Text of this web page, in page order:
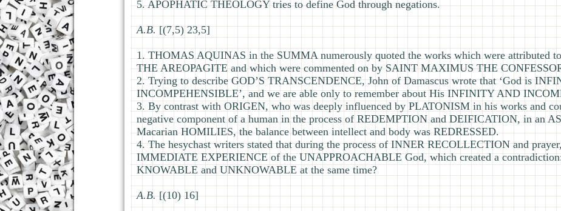
5. APOPHATIC THEOLOGY tries to define God through negations.
А.В.[(7,5) 23,5]
1. THOMAS AQUINAS in the SUMMA numerously quoted the works which were attributed
THE AREOPAGITE and which were commented on by SAINT MAXIMUS THE
2. Trying to describe GOD’S TRANSCENDENCE, John of Damascus wrote that ‘God is
INCOMPEHENSIBLE’, and we are able only to remember about His INFINITY AND
3. By contrast with ORIGEN, who was deeply influenced by PLATONISM in his works and
negative component of a human in the process of REDEMPTION and DEIFICATION, in an
Macarian HOMILIES, the balance between intellect and body was REDRESSED.
4. The hesychast writers stated that during the process of INNER RECOLLECTION and
IMMEDIATE EXPERIENCE of the UNAPPROACHABLE God, which created a
KNOWABLE and UNKNOWABLE at the same time?
А.В.[(10) 16]